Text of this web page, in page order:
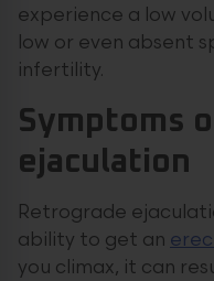
experience a low
low or even absent
infertility.
Symptoms
ejaculation
Retrograde
ability to get an
you climax, it can